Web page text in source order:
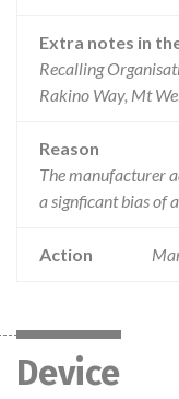
Extra notes in
Recalling
Rakino Way, Mt
Reason
The manufacturer
a signficant bias of
Action
Device